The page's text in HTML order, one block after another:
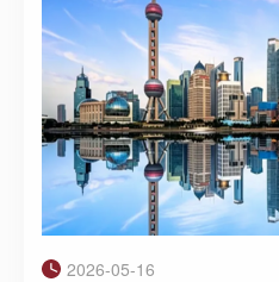
2026-05-16